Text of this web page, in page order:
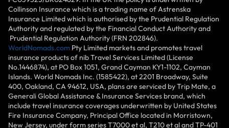
Collinson Insurance which is a trading name of Astrenska
Insurance Limited which is authorised by the Prudential Regulation
Authority and regulated by the Financial Conduct Authority and
Prudential Regulation Authority (FRN 202846).
WorldNomads.com Pty Limited markets and promotes travel
insurance products of nib Travel Services Limited (License
No.1446874), at PO Box 1051, Grand Cayman KY1-1102, Cayman
Islands. World Nomads Inc. (1585422), at 2201 Broadway, Suite
400, Oakland, CA 94612, USA, plans are serviced by Trip Mate, a
Generali Global Assistance & Insurance Services brand, which
include travel insurance coverages underwritten by United States
Fire Insurance Company, Principal Office located in Morristown,
New Jersey, under form series T7000 et al, T210 et al and TP-401